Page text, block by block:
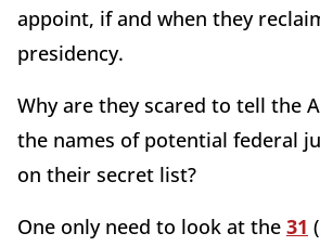
appoint, if and when they
presidency.
Why are they scared to tell the
the names of potential federal
on their secret list?
One only need to look at the 31